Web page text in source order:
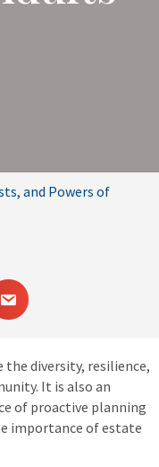
and Powers of
diversity, resilience,
It is also an
of proactive planning
importance of estate